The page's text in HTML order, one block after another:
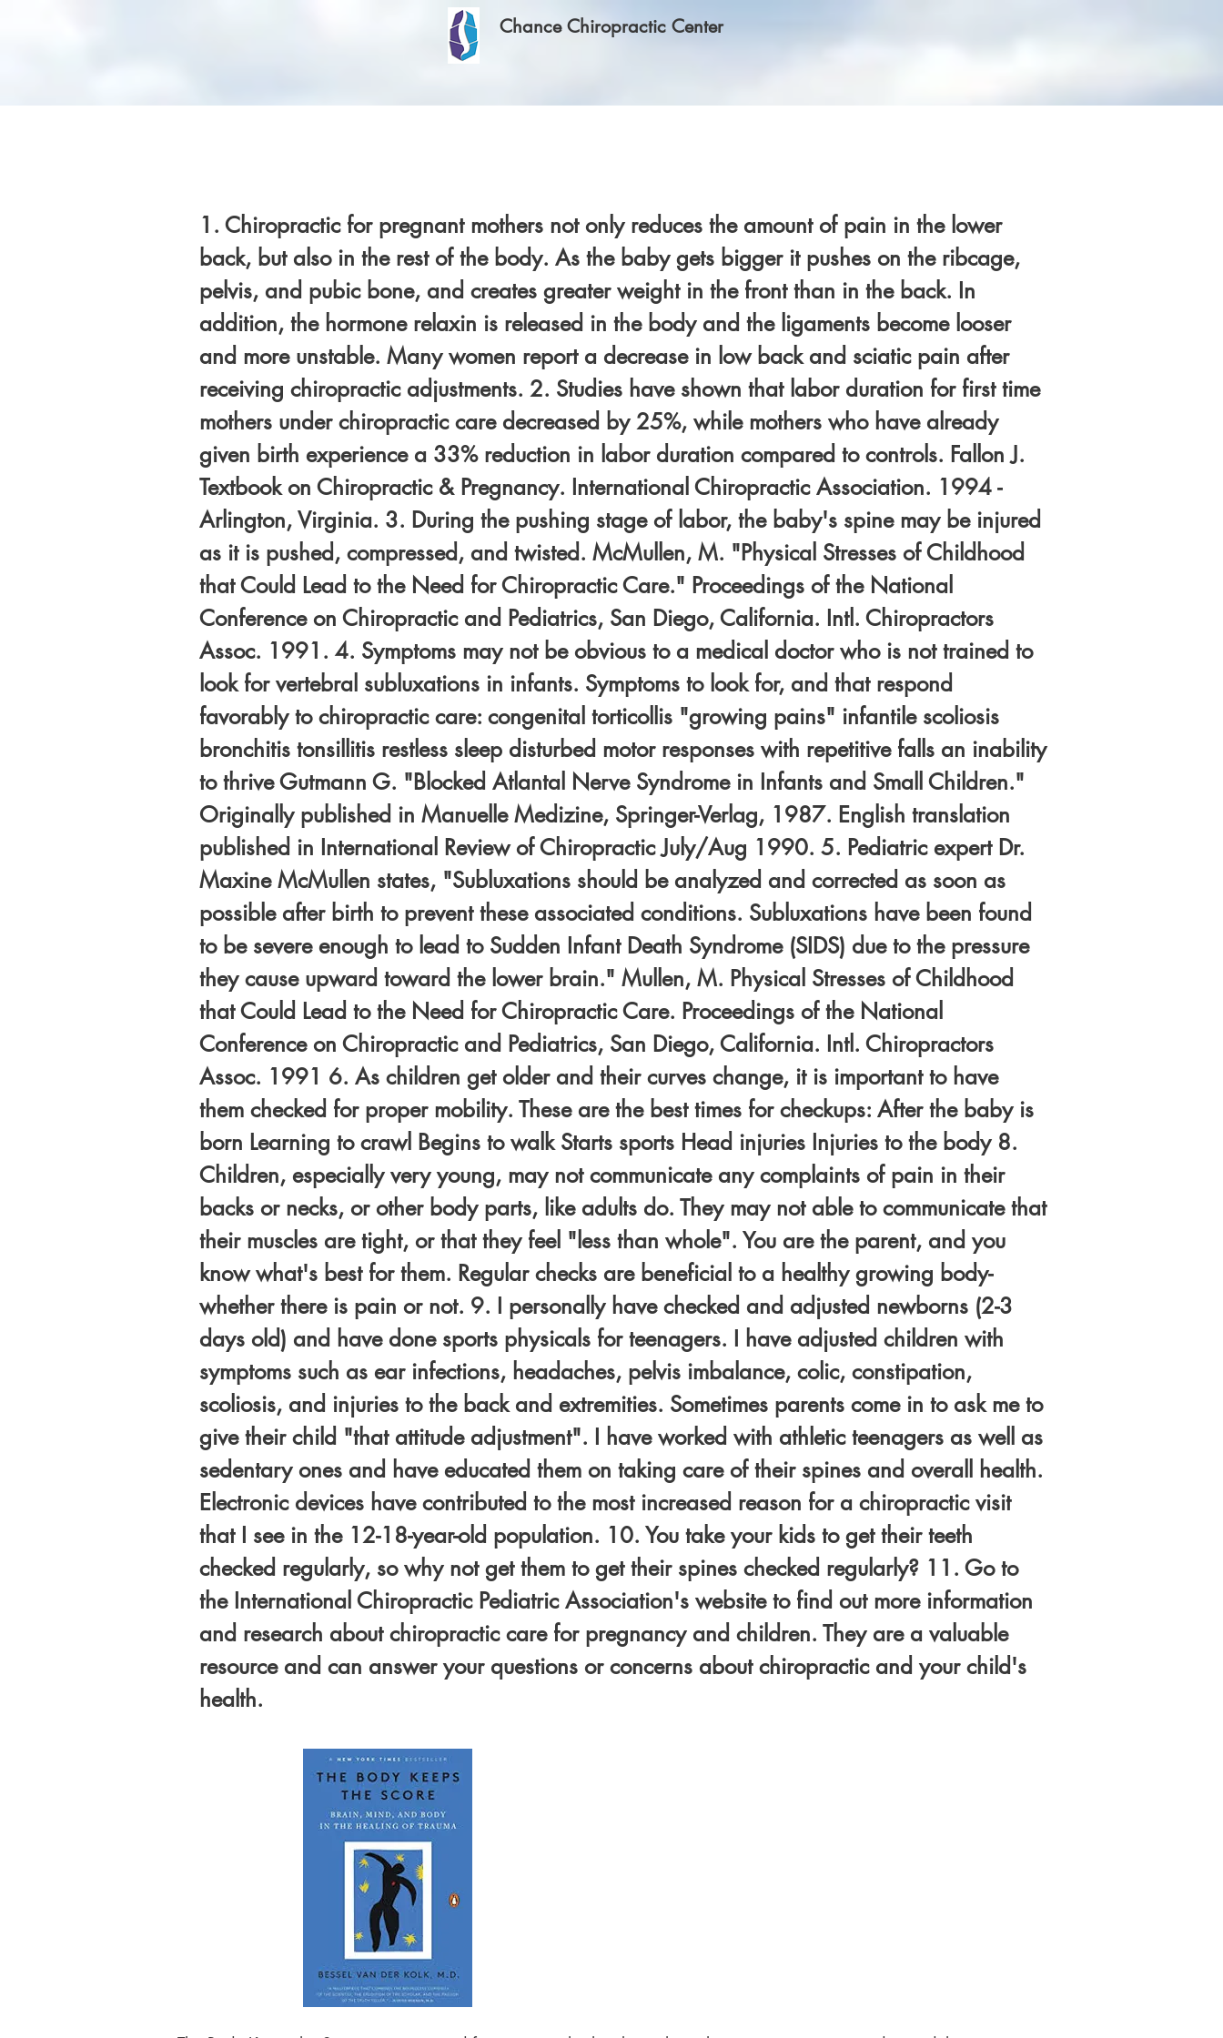
Chance Chiropractic Center
1. Chiropractic for pregnant mothers not only reduces the amount of pain in the lower
back, but also in the rest of the body. As the baby gets bigger it pushes on the ribcage,
pelvis, and pubic bone, and creates greater weight in the front than in the back. In
addition, the hormone relaxin is released in the body and the ligaments become looser
and more unstable. Many women report a decrease in low back and sciatic pain after
receiving chiropractic adjustments. 2. Studies have shown that labor duration for first time
mothers under chiropractic care decreased by 25%, while mothers who have already
given birth experience a 33% reduction in labor duration compared to controls. Fallon J.
Textbook on Chiropractic & Pregnancy. International Chiropractic Association. 1994 -
Arlington, Virginia. 3. During the pushing stage of labor, the baby's spine may be injured
as it is pushed, compressed, and twisted. McMullen, M. "Physical Stresses of Childhood
that Could Lead to the Need for Chiropractic Care." Proceedings of the National
Conference on Chiropractic and Pediatrics, San Diego, California. Intl. Chiropractors
Assoc. 1991. 4. Symptoms may not be obvious to a medical doctor who is not trained to
look for vertebral subluxations in infants. Symptoms to look for, and that respond
favorably to chiropractic care: congenital torticollis "growing pains" infantile scoliosis
bronchitis tonsillitis restless sleep disturbed motor responses with repetitive falls an inability
to thrive Gutmann G. "Blocked Atlantal Nerve Syndrome in Infants and Small Children."
Originally published in Manuelle Medizine, Springer-Verlag, 1987. English translation
published in International Review of Chiropractic July/Aug 1990. 5. Pediatric expert Dr.
Maxine McMullen states, "Subluxations should be analyzed and corrected as soon as
possible after birth to prevent these associated conditions. Subluxations have been found
to be severe enough to lead to Sudden Infant Death Syndrome (SIDS) due to the pressure
they cause upward toward the lower brain." Mullen, M. Physical Stresses of Childhood
that Could Lead to the Need for Chiropractic Care. Proceedings of the National
Conference on Chiropractic and Pediatrics, San Diego, California. Intl. Chiropractors
Assoc. 1991 6. As children get older and their curves change, it is important to have
them checked for proper mobility. These are the best times for checkups: After the baby is
born Learning to crawl Begins to walk Starts sports Head injuries Injuries to the body 8.
Children, especially very young, may not communicate any complaints of pain in their
backs or necks, or other body parts, like adults do. They may not able to communicate that
their muscles are tight, or that they feel "less than whole". You are the parent, and you
know what's best for them. Regular checks are beneficial to a healthy growing body-
whether there is pain or not. 9. I personally have checked and adjusted newborns (2-3
days old) and have done sports physicals for teenagers. I have adjusted children with
symptoms such as ear infections, headaches, pelvis imbalance, colic, constipation,
scoliosis, and injuries to the back and extremities. Sometimes parents come in to ask me to
give their child "that attitude adjustment". I have worked with athletic teenagers as well as
sedentary ones and have educated them on taking care of their spines and overall health.
Electronic devices have contributed to the most increased reason for a chiropractic visit
that I see in the 12-18-year-old population. 10. You take your kids to get their teeth
checked regularly, so why not get them to get their spines checked regularly? 11. Go to
the International Chiropractic Pediatric Association's website to find out more information
and research about chiropractic care for pregnancy and children. They are a valuable
resource and can answer your questions or concerns about chiropractic and your child's
health.